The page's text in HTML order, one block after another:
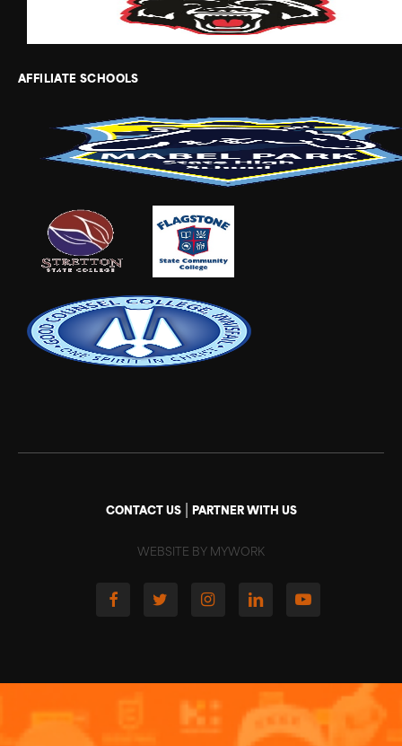
AFFILIATE SCHOOLS
CONTACT US| PARTNER WITH US
WEBSITE BY MYWORK